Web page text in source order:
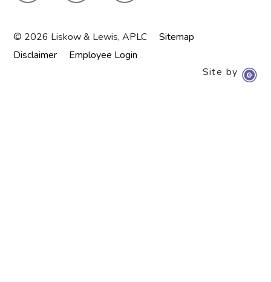
© 2026 Liskow & Lewis, APLC
Sitemap
Disclaimer
Employee Login
Site by